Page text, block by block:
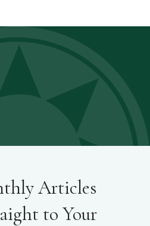
Articles
to Your